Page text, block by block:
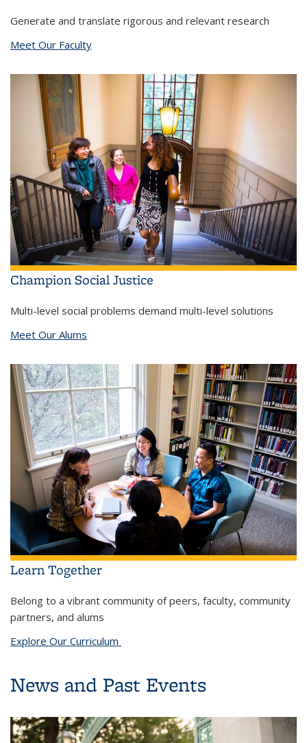
Generate and translate rigorous and relevant research
Meet Our Faculty
Champion Social Justice
Multi-level social problems demand multi-level solutions
Meet Our Alums
Learn Together
Belong to a vibrant community of peers, faculty, community
partners, and alums
Explore Our Curriculum
News and Past Events